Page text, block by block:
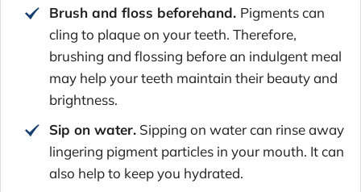
Brush and floss beforehand. Pigments can
cling to plaque on your teeth. Therefore,
brushing and flossing before an indulgent meal
may help your teeth maintain their beauty and
brightness.
Sip on water. Sipping on water can rinse away
lingering pigment particles in your mouth. It can
also help to keep you hydrated.